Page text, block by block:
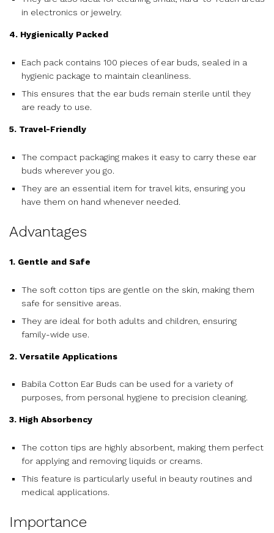
in electronics or jewelry.
4. Hygienically Packed
Each pack contains 100 pieces of ear buds, sealed in a
hygienic package to maintain cleanliness.
This ensures that the ear buds remain sterile until they
are ready to use.
5. Travel-Friendly
The compact packaging makes it easy to carry these ear
buds wherever you go.
They are an essential item for travel kits, ensuring you
have them on hand whenever needed.
Advantages
1. Gentle and Safe
The soft cotton tips are gentle on the skin, making them
safe for sensitive areas.
They are ideal for both adults and children, ensuring
family-wide use.
2. Versatile Applications
Babila Cotton Ear Buds can be used for a variety of
purposes, from personal hygiene to precision cleaning.
3. High Absorbency
The cotton tips are highly absorbent, making them perfect
for applying and removing liquids or creams.
This feature is particularly useful in beauty routines and
medical applications.
Importance